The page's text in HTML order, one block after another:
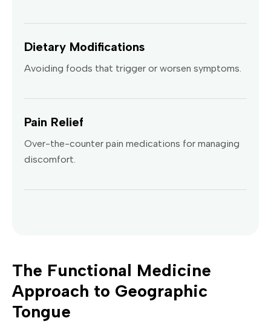
Dietary Modifications
Avoiding foods that trigger or worsen symptoms.
Pain Relief
Over-the-counter pain medications for managing
discomfort.
The Functional Medicine
Approach to Geographic
Tongue